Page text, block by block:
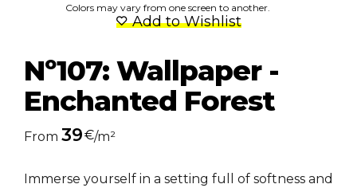
Colors may vary from one screen to another.
Add to Wishlist
Nº107: Wallpaper -
Enchanted Forest
From 39€/m²
Immerse yourself in a setting full of softness and